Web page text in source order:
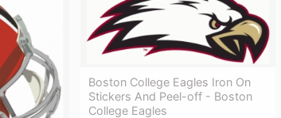
Boston College Eagles Iron On
Stickers And Peel-off - Boston
College Eagles